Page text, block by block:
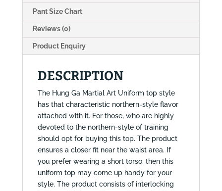
Pant Size Chart
Reviews (0)
Product Enquiry
DESCRIPTION
The Hung Ga Martial Art Uniform top style
has that characteristic northern-style flavor
attached with it. For those, who are highly
devoted to the northern-style of training
should opt for buying this top. The product
ensures a closer fit near the waist area. If
you prefer wearing a short torso, then this
uniform top may come up handy for your
style. The product consists of interlocking